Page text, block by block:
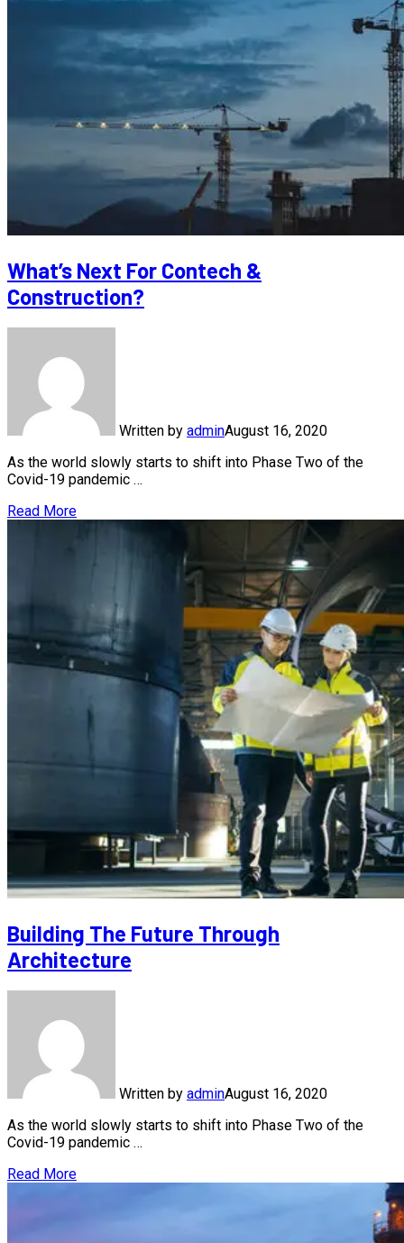
What’s Next For Contech &
Construction?
Written by adminAugust 16, 2020
As the world slowly starts to shift into Phase Two of the
Covid-19 pandemic …
Read More
Building The Future Through
Architecture
Written by adminAugust 16, 2020
As the world slowly starts to shift into Phase Two of the
Covid-19 pandemic …
Read More